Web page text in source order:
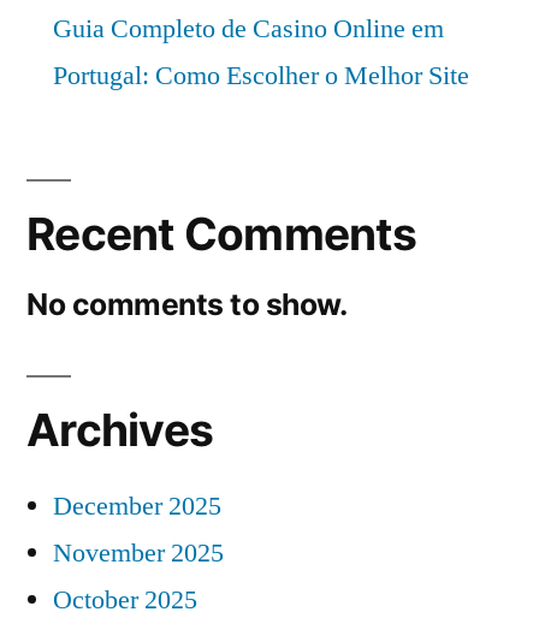
Guia Completo de Casino Online em
Portugal: Como Escolher o Melhor Site
Recent Comments
No comments to show.
Archives
December 2025
November 2025
October 2025